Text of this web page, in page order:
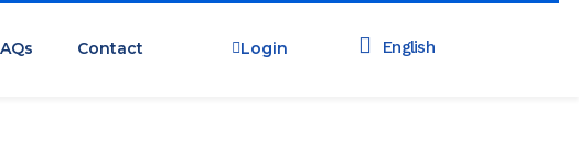
Contact Login